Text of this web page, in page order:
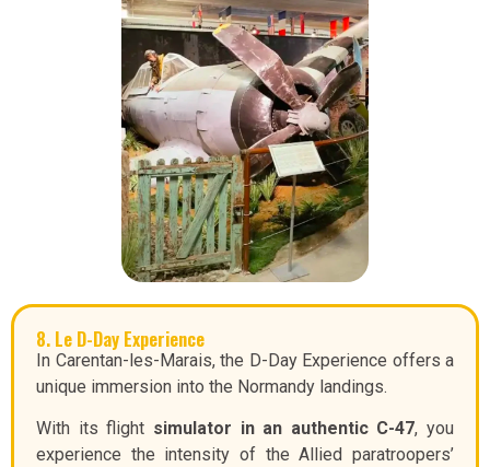
8. Le D-Day Experience
In Carentan-les-Marais, the D-Day Experience offers a
unique immersion into the Normandy landings.
With its flight simulator in an authentic C-47, you
experience the intensity of the Allied paratroopers’